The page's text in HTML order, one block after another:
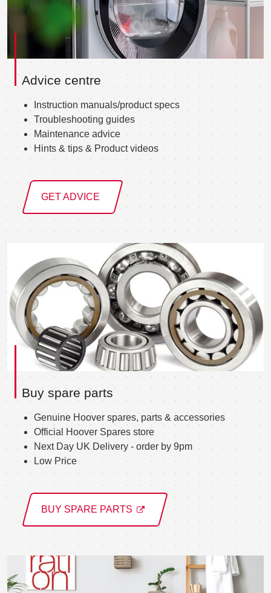
Advice centre
Instruction manuals/product specs
Troubleshooting guides
Maintenance advice
Hints & tips & Product videos
GET ADVICE
Buy spare parts
Genuine Hoover spares, parts & accessories
Official Hoover Spares store
Next Day UK Delivery - order by 9pm
Low Price
BUY SPARE PARTS